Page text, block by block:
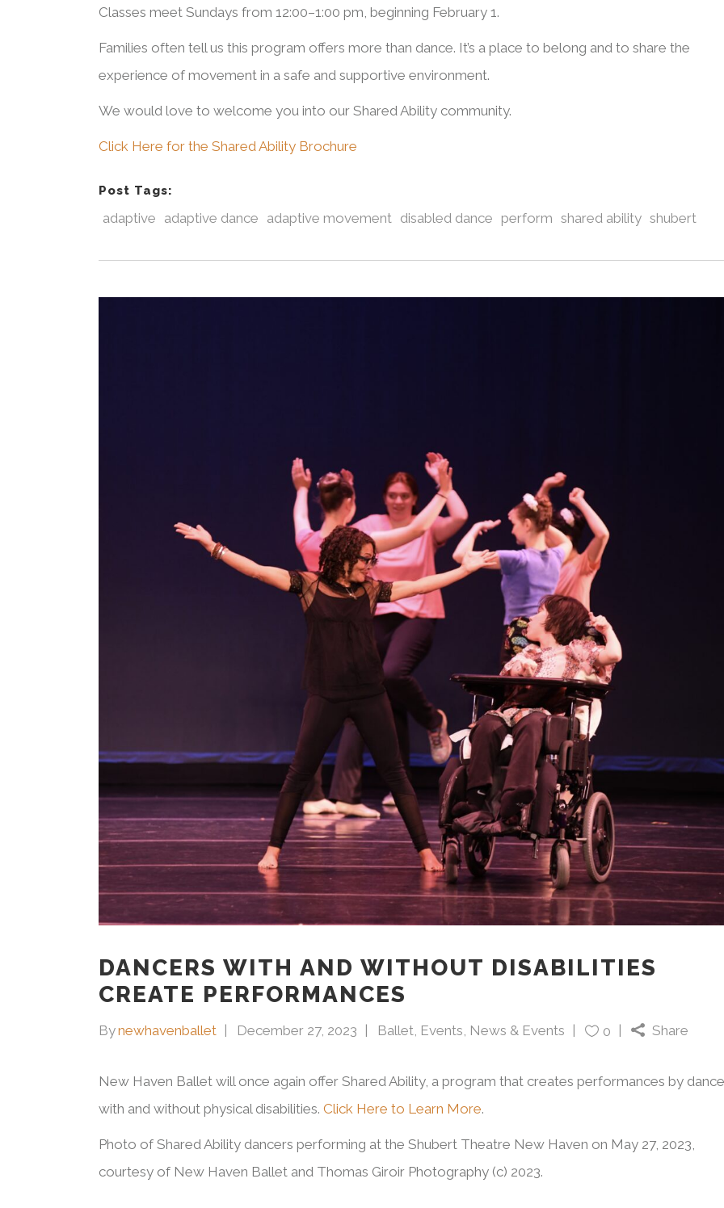
Classes meet Sundays from 12:00–1:00 pm, beginning February 1.
Families often tell us this program offers more than dance. It’s a place to belong and to share the
experience of movement in a safe and supportive environment.
We would love to welcome you into our Shared Ability community.
Click Here for the Shared Ability Brochure
Post Tags:
adaptive adaptive dance adaptive movement disabled dance perform shared ability shubert
DANCERS WITH AND WITHOUT DISABILITIES
CREATE PERFORMANCES
Bynewhavenballet December 27, 2023 Ballet Events News & Events 0 Share
New Haven Ballet will once again offer Shared Ability, a program that creates performances by
with and without physical disabilities. Click Here to Learn More.
Photo of Shared Ability dancers performing at the Shubert Theatre New Haven on May 27, 2023,
courtesy of New Haven Ballet and Thomas Giroir Photography (c) 2023.